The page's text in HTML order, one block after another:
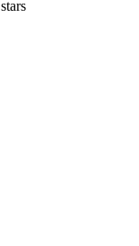
stars